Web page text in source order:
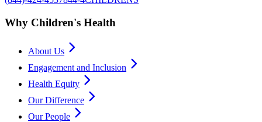
Why Children's Health
About Us
Engagement and Inclusion
Health Equity
Our Difference
Our People